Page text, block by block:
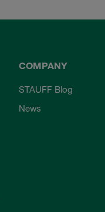
COMPANY
STAUFF Blog
News